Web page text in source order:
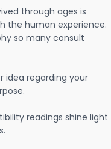
through ages is
the human experience.
so many consult
idea regarding your
readings shine light